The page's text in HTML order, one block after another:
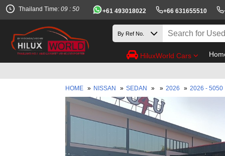
Thailand Time: 09 : 50 +61 493018022 +66 631655510
HiluxWorld Cars
HOME » NISSAN » SEDAN » » 2026 » 2026 - 5050